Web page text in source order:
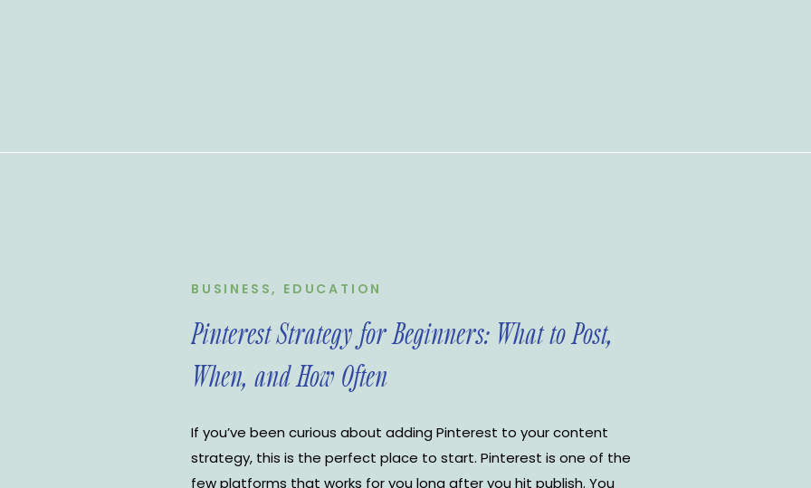
If you’ve been curious about adding Pinterest to your content
strategy, this is the perfect place to start. Pinterest is one of the
few platforms that works for you long after you hit publish. You
BUSINESS, EDUCATION
Pinterest Strategy for Beginners: What to Post,
When, and How Often